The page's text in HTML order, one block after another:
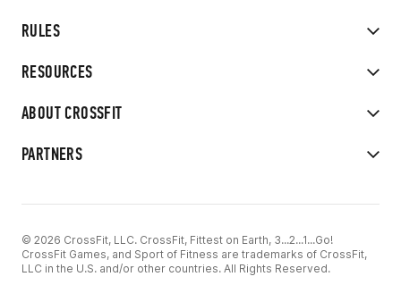
RULES
RESOURCES
ABOUT CROSSFIT
PARTNERS
© 2026 CrossFit, LLC. CrossFit, Fittest on Earth, 3...2...1...Go!
CrossFit Games, and Sport of Fitness are trademarks of CrossFit,
LLC in the U.S. and/or other countries. All Rights Reserved.